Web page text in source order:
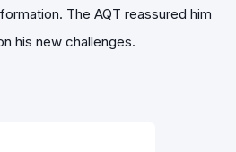
The AQT reassured him
his new challenges.